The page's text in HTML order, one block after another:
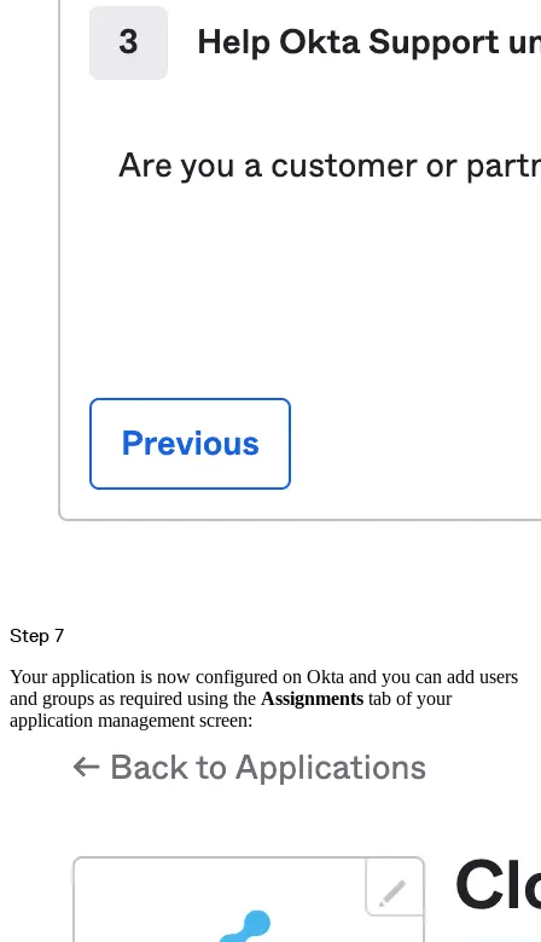
Step 7
Your application is now configured on Okta and you can add users
and groups as required using the Assignments tab of your
application management screen: